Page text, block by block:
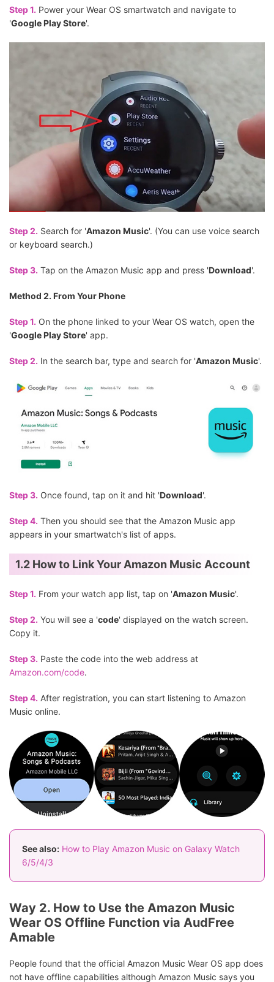
Step 1. Power your Wear OS smartwatch and navigate to
'Google Play Store'.
Step 2. Search for 'Amazon Music'. (You can use voice search
or keyboard search.)
Step 3. Tap on the Amazon Music app and press 'Download'.
Method 2. From Your Phone
Step 1. On the phone linked to your Wear OS watch, open the
'Google Play Store' app.
Step 2. In the search bar, type and search for 'Amazon Music'.
Step 3. Once found, tap on it and hit 'Download'.
Step 4. Then you should see that the Amazon Music app
appears in your smartwatch's list of apps.
1.2 How to Link Your Amazon Music Account
Step 1. From your watch app list, tap on 'Amazon Music'.
Step 2. You will see a 'code' displayed on the watch screen.
Copy it.
Step 3. Paste the code into the web address at
Amazon.com/code.
Step 4. After registration, you can start listening to Amazon
Music online.
See also: How to Play Amazon Music on Galaxy Watch
6/5/4/3
Way 2. How to Use the Amazon Music
Wear OS Offline Function via AudFree
Amable
People found that the official Amazon Music Wear OS app does
not have offline capabilities although Amazon Music says you